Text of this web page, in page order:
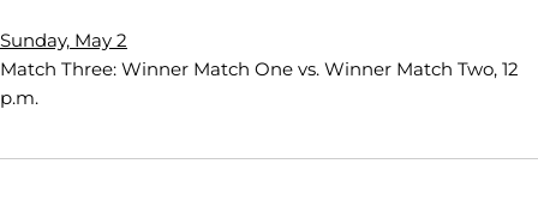
Sunday, May 2
Match Three: Winner Match One vs. Winner Match Two, 12
p.m.